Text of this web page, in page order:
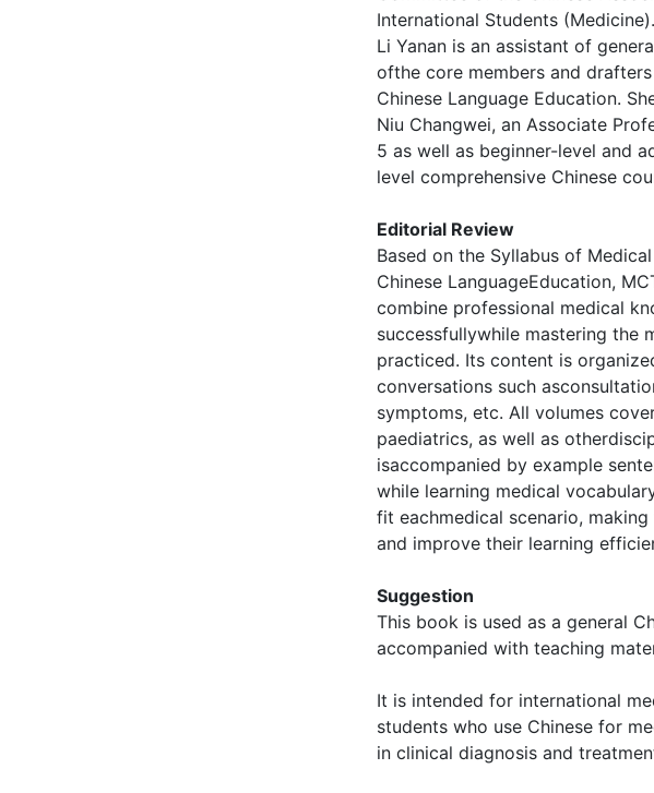
International Students (Medicine).
Li Yanan is an assistant of
ofthe core members and
Chinese Language Education.
Niu Changwei, an Associate
5 as well as beginner-level and
level comprehensive Chinese
Editorial Review
Based on the Syllabus of
Chinese LanguageEducation,
combine professional medical
successfullywhile mastering the
practiced. Its content is
conversations such
symptoms, etc. All volumes
paediatrics, as well as
isaccompanied by example
while learning medical
fit eachmedical scenario,
and improve their learning
Suggestion
This book is used as a general
accompanied with teaching
It is intended for international
students who use Chinese for
in clinical diagnosis and